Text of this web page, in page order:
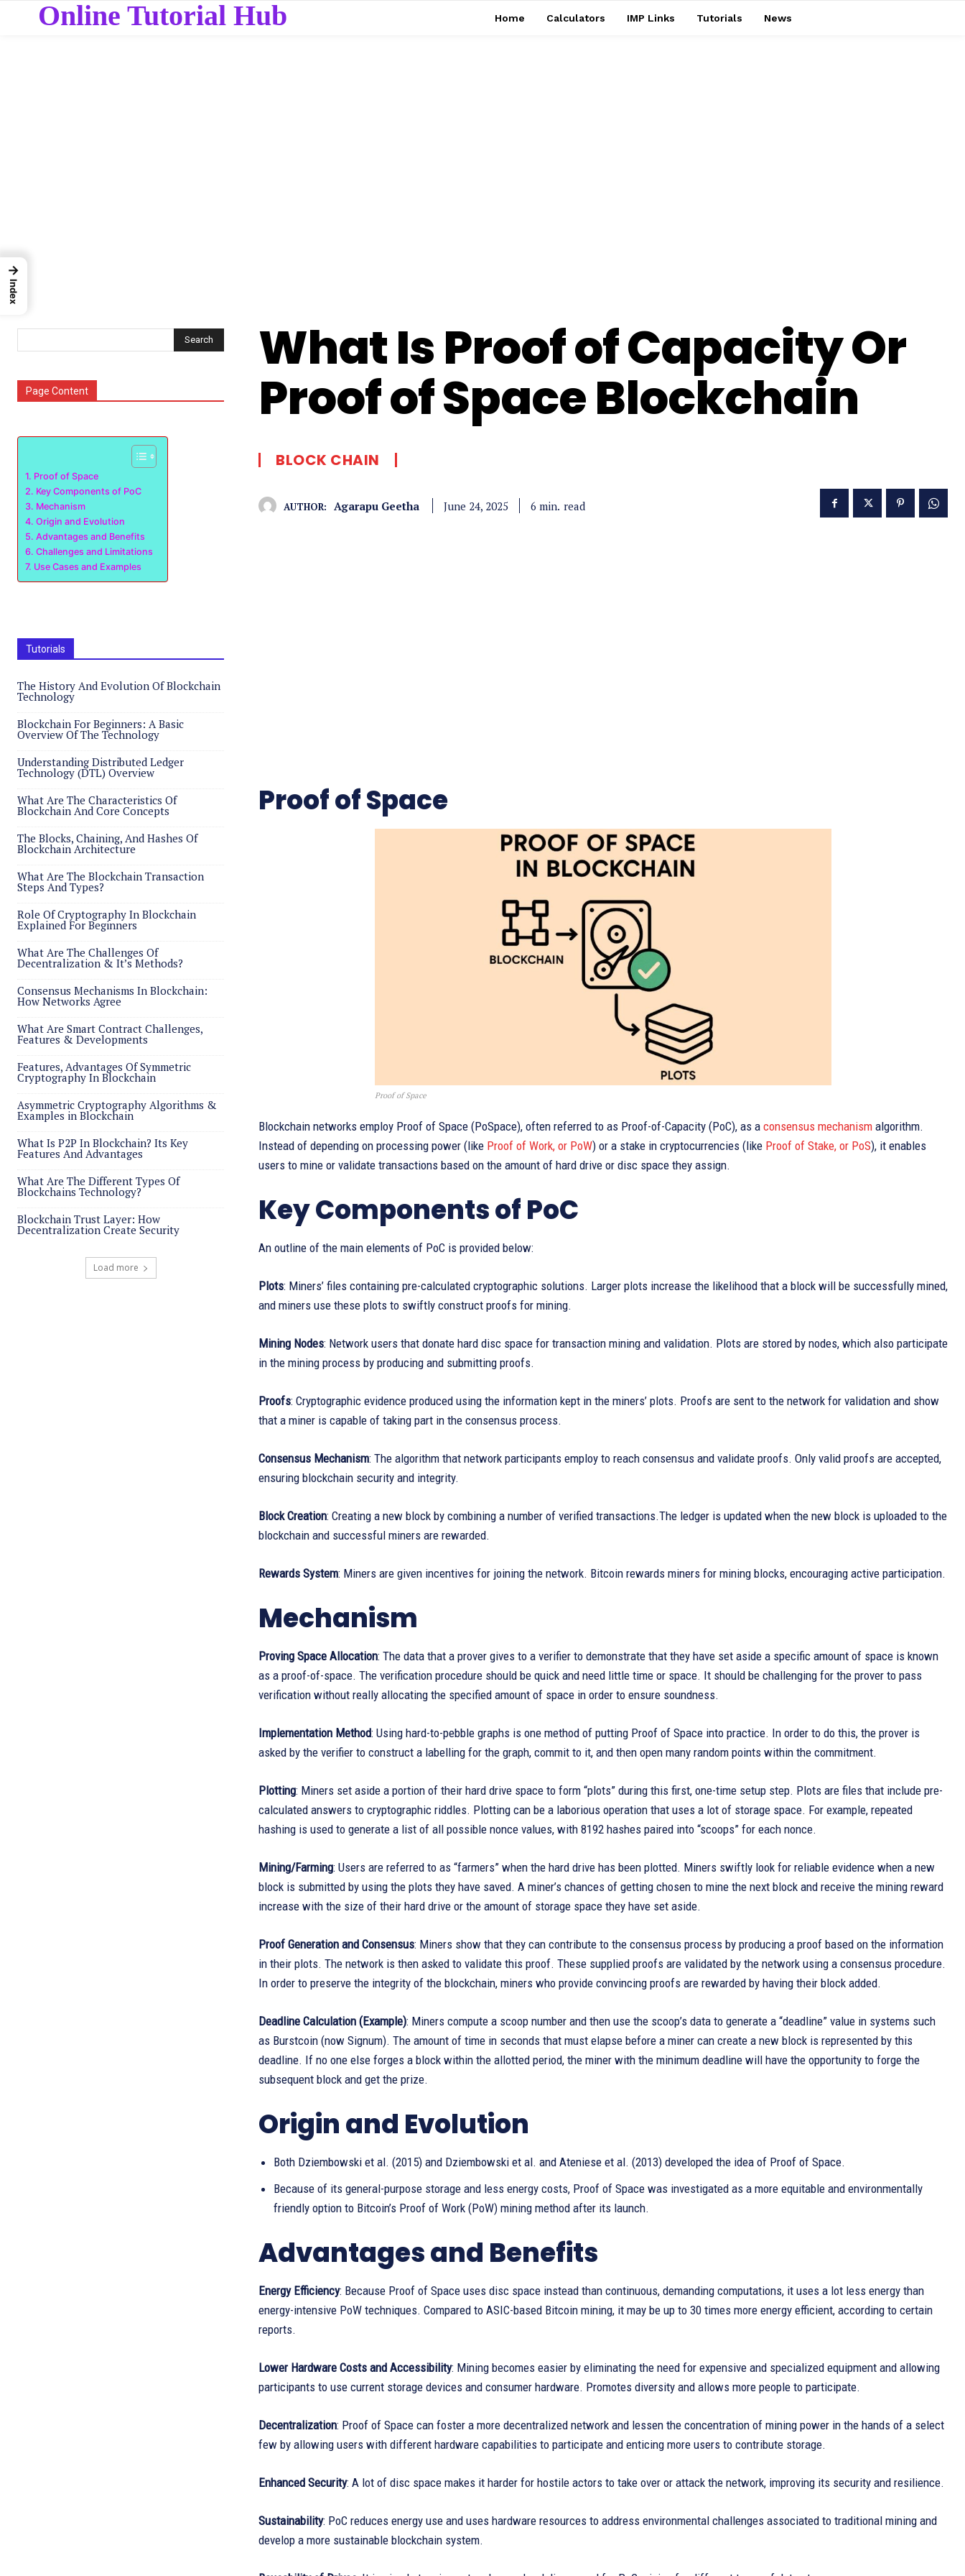
Online Tutorial Hub Home Calculators IMP Links Tutorials News
Search
Page Content
Proof of Space
Key Components of PoC
Mechanism
Origin and Evolution
Advantages and Benefits
Challenges and Limitations
Use Cases and Examples
Tutorials
The History And Evolution Of Blockchain
Technology
Blockchain For Beginners: A Basic
Overview Of The Technology
Understanding Distributed Ledger
Technology (DTL) Overview
What Are The Characteristics Of
Blockchain And Core Concepts
The Blocks, Chaining, And Hashes Of
Blockchain Architecture
What Are The Blockchain Transaction
Steps And Types?
Role Of Cryptography In Blockchain
Explained For Beginners
What Are The Challenges Of
Decentralization & It’s Methods?
Consensus Mechanisms In Blockchain:
How Networks Agree
What Are Smart Contract Challenges,
Features & Developments
Features, Advantages Of Symmetric
Cryptography In Blockchain
Asymmetric Cryptography Algorithms &
Examples in Blockchain
What Is P2P In Blockchain? Its Key
Features And Advantages
What Are The Different Types Of
Blockchains Technology?
Blockchain Trust Layer: How
Decentralization Create Security
Load more
What Is Proof of Capacity Or
Proof of Space Blockchain
BLOCK CHAIN
AUTHOR: Agarapu Geetha June 24, 2025 6 min. read
Proof of Space
Proof of Space
Blockchain networks employ Proof of Space (PoSpace), often referred to as Proof-of-Capacity (PoC), as a consensus mechanism algorithm.
Instead of depending on processing power (like Proof of Work, or PoW) or a stake in cryptocurrencies (like Proof of Stake, or PoS), it enables
users to mine or validate transactions based on the amount of hard drive or disc space they assign.
Key Components of PoC
An outline of the main elements of PoC is provided below:
Plots: Miners’ files containing pre-calculated cryptographic solutions. Larger plots increase the likelihood that a block will be successfully mined,
and miners use these plots to swiftly construct proofs for mining.
Mining Nodes: Network users that donate hard disc space for transaction mining and validation. Plots are stored by nodes, which also participate
in the mining process by producing and submitting proofs.
Proofs: Cryptographic evidence produced using the information kept in the miners’ plots. Proofs are sent to the network for validation and show
that a miner is capable of taking part in the consensus process.
Consensus Mechanism: The algorithm that network participants employ to reach consensus and validate proofs. Only valid proofs are accepted,
ensuring blockchain security and integrity.
Block Creation: Creating a new block by combining a number of verified transactions.The ledger is updated when the new block is uploaded to the
blockchain and successful miners are rewarded.
Rewards System: Miners are given incentives for joining the network. Bitcoin rewards miners for mining blocks, encouraging active participation.
Mechanism
Proving Space Allocation: The data that a prover gives to a verifier to demonstrate that they have set aside a specific amount of space is known
as a proof-of-space. The verification procedure should be quick and need little time or space. It should be challenging for the prover to pass
verification without really allocating the specified amount of space in order to ensure soundness.
Implementation Method: Using hard-to-pebble graphs is one method of putting Proof of Space into practice. In order to do this, the prover is
asked by the verifier to construct a labelling for the graph, commit to it, and then open many random points within the commitment.
Plotting: Miners set aside a portion of their hard drive space to form “plots” during this first, one-time setup step. Plots are files that include pre-
calculated answers to cryptographic riddles. Plotting can be a laborious operation that uses a lot of storage space. For example, repeated
hashing is used to generate a list of all possible nonce values, with 8192 hashes paired into “scoops” for each nonce.
Mining/Farming: Users are referred to as “farmers” when the hard drive has been plotted. Miners swiftly look for reliable evidence when a new
block is submitted by using the plots they have saved. A miner’s chances of getting chosen to mine the next block and receive the mining reward
increase with the size of their hard drive or the amount of storage space they have set aside.
Proof Generation and Consensus: Miners show that they can contribute to the consensus process by producing a proof based on the information
in their plots. The network is then asked to validate this proof. These supplied proofs are validated by the network using a consensus procedure.
In order to preserve the integrity of the blockchain, miners who provide convincing proofs are rewarded by having their block added.
Deadline Calculation (Example): Miners compute a scoop number and then use the scoop’s data to generate a “deadline” value in systems such
as Burstcoin (now Signum). The amount of time in seconds that must elapse before a miner can create a new block is represented by this
deadline. If no one else forges a block within the allotted period, the miner with the minimum deadline will have the opportunity to forge the
subsequent block and get the prize.
Origin and Evolution
Both Dziembowski et al. (2015) and Dziembowski et al. and Ateniese et al. (2013) developed the idea of Proof of Space.
Because of its general-purpose storage and less energy costs, Proof of Space was investigated as a more equitable and environmentally
friendly option to Bitcoin’s Proof of Work (PoW) mining method after its launch.
Advantages and Benefits
Energy Efficiency: Because Proof of Space uses disc space instead than continuous, demanding computations, it uses a lot less energy than
energy-intensive PoW techniques. Compared to ASIC-based Bitcoin mining, it may be up to 30 times more energy efficient, according to certain
reports.
Lower Hardware Costs and Accessibility: Mining becomes easier by eliminating the need for expensive and specialized equipment and allowing
participants to use current storage devices and consumer hardware. Promotes diversity and allows more people to participate.
Decentralization: Proof of Space can foster a more decentralized network and lessen the concentration of mining power in the hands of a select
few by allowing users with different hardware capabilities to participate and enticing more users to contribute storage.
Enhanced Security: A lot of disc space makes it harder for hostile actors to take over or attack the network, improving its security and resilience.
Sustainability: PoC reduces energy use and uses hardware resources to address environmental challenges associated to traditional mining and
develop a more sustainable blockchain system.
→
Index